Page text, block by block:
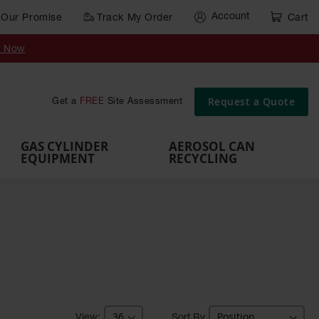
Our Promise Track My Order Account Cart
Now
Get a FREE Site Assessment Request a Quote
Cart
Gas
Brackets
Rack
Pallets
GAS CYLINDER
EQUIPMENT
AEROSOL CAN
RECYCLING